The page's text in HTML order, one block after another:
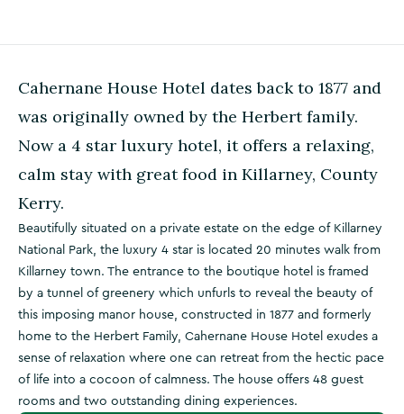
Cahernane House Hotel dates back to 1877 and
was originally owned by the Herbert family.
Now a 4 star luxury hotel, it offers a relaxing,
calm stay with great food in Killarney, County
Kerry.
Beautifully situated on a private estate on the edge of Killarney
National Park, the luxury 4 star is located 20 minutes walk from
Killarney town. The entrance to the boutique hotel is framed
by a tunnel of greenery which unfurls to reveal the beauty of
this imposing manor house, constructed in 1877 and formerly
home to the Herbert Family, Cahernane House Hotel exudes a
sense of relaxation where one can retreat from the hectic pace
of life into a cocoon of calmness. The house offers 48 guest
rooms and two outstanding dining experiences.